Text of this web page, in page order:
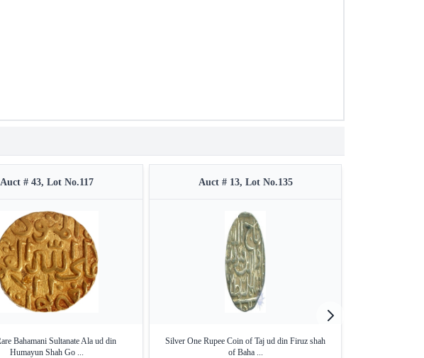
Auct # 43, Lot No.117
Bahamani Sultanate Ala ud din
Humayun Shah Go ...
Auct # 13, Lot No.135
Silver One Rupee Coin of Taj ud din Firuz shah
of Baha ...